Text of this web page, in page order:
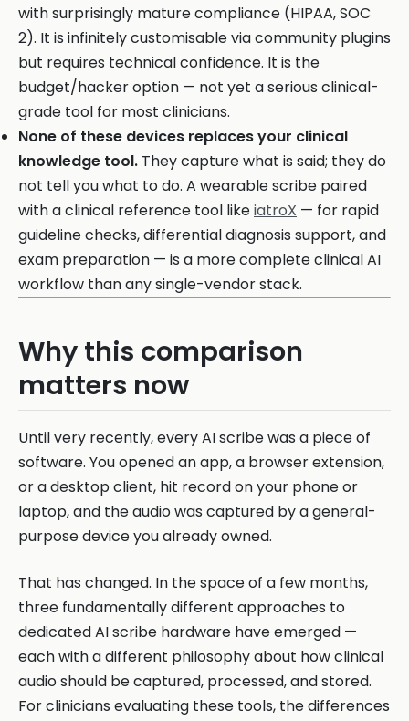
with surprisingly mature compliance (HIPAA, SOC
2). It is infinitely customisable via community plugins
but requires technical confidence. It is the
budget/hacker option — not yet a serious clinical-
grade tool for most clinicians.
None of these devices replaces your clinical
knowledge tool. They capture what is said; they do
not tell you what to do. A wearable scribe paired
with a clinical reference tool likeiatroX — for rapid
guideline checks, differential diagnosis support, and
exam preparation — is a more complete clinical AI
workflow than any single-vendor stack.
Why this comparison
matters now
Until very recently, every AI scribe was a piece of
software. You opened an app, a browser extension,
or a desktop client, hit record on your phone or
laptop, and the audio was captured by a general-
purpose device you already owned.
That has changed. In the space of a few months,
three fundamentally different approaches to
dedicated AI scribe hardware have emerged —
each with a different philosophy about how clinical
audio should be captured, processed, and stored.
For clinicians evaluating these tools, the differences